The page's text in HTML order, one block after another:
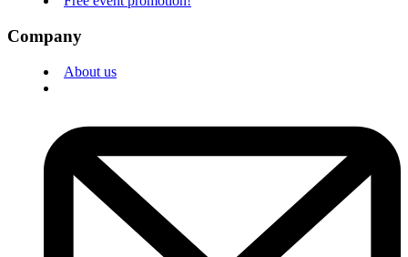
Company
About us